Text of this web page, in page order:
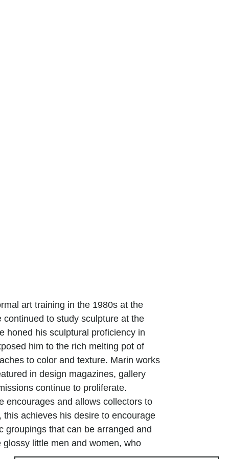
art training in the 1980s at the
continued to study sculpture at the
honed his sculptural proficiency in
him to the rich melting pot of
to color and texture. Marin works
in design magazines, gallery
continue to proliferate.
encourages and allows collectors to
achieves his desire to encourage
groupings that can be arranged and
little men and women, who